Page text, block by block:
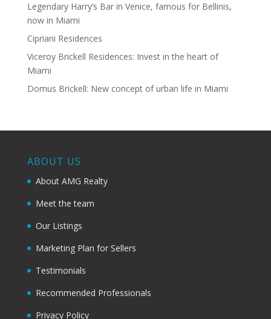
Legendary Harry’s Bar in Venice, famous for Bellinis,
now in Miami
Cipriani Residences
Viceroy Brickell Residences: Invest in the heart of
Miami
Domus Brickell: New concept of urban life in Miami
ABOUT US
About AMG Realty
Meet the team
Our Listings
Marketing Plan for Sellers
Testimonials
Recommended Professionals
Privacy Policy